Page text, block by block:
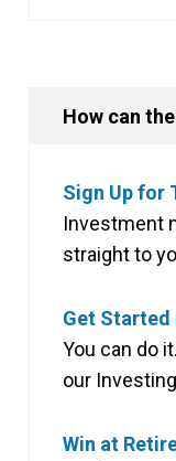
How can
Sign Up for
Investment
straight to
Get Started
You can do
our
Win at